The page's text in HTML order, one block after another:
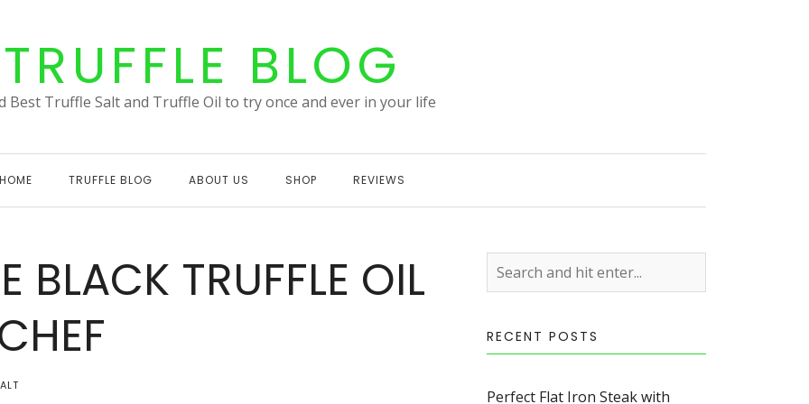
TRUFFLE BLOG
Best Truffle Salt and Truffle Oil to try once and ever in your life
HOME TRUFFLE BLOG ABOUT US SHOP REVIEWS
BLACK TRUFFLE OIL
RECENT POSTS
Perfect Flat Iron Steak with